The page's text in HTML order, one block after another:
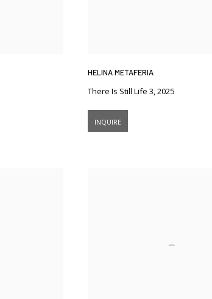
HELINA METAFERIA
There Is Still Life 3,2025
INQUIRE